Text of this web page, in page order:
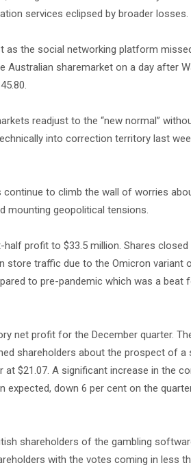
services eclipsed by broader losses.
the social networking platform
sharemarket on a day after
readjust to the “new normal”
into correction territory last
to climb the wall of worries
mounting geopolitical tensions.
profit to $33.5 million. Shares
store traffic due to the Omicron variant
to pre-pandemic which was a beat
net profit for the December quarter.
shareholders about the prospect of a
$21.07. A significant increase in the
down 6 per cent on the
shareholders of the gambling
with the votes coming in less